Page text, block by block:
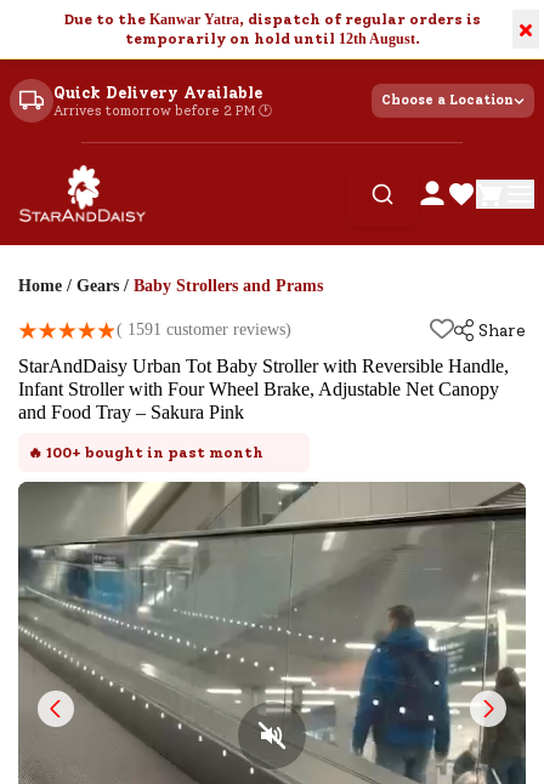
Due to the Kanwar Yatra, dispatch of regular orders is
temporarily on hold until 12th August. ×
Quick Delivery Available
Arrives tomorrow before 2 PM 🕐
Choose a Location
Home / Gears / Baby Strollers and Prams
( 1591 customer reviews)
Share
StarAndDaisy Urban Tot Baby Stroller with Reversible Handle,
Infant Stroller with Four Wheel Brake, Adjustable Net Canopy
and Food Tray – Sakura Pink
🔥 100+ bought in past month